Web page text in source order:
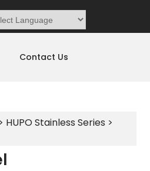
Powered by
Contact Us
HUPO Stainless Series >